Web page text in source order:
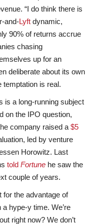
“I do think there is
and-Lyft dynamic,
90% of returns accrue
chasing
up for an
deliberate about its own
temptation is real.
is a long-running subject
on the IPO question,
company raised a $5
led by venture
Horowitz. Last
told Fortune he saw the
couple of years.
for the advantage of
a hype-y time. We’re
right now? We don’t